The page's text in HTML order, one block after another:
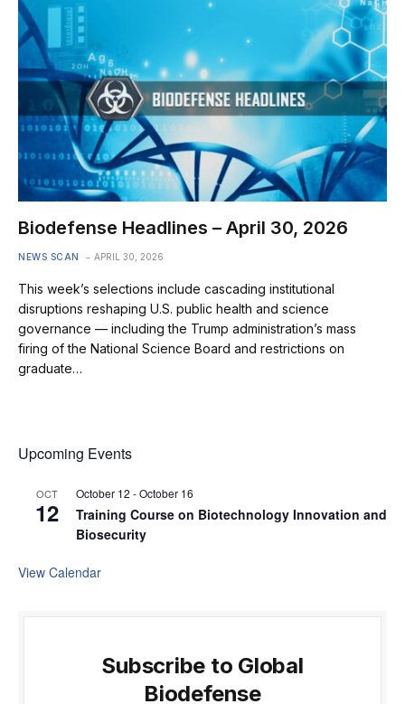
Biodefense Headlines – April 30, 2026
NEWS SCAN APRIL 30, 2026
This week’s selections include cascading institutional
disruptions reshaping U.S. public health and science
governance — including the Trump administration’s mass
firing of the National Science Board and restrictions on
graduate…
Upcoming Events
OCT
12
October 12 -October 16
Training Course on Biotechnology Innovation and
Biosecurity
View Calendar
Subscribe to Global
Biodefense